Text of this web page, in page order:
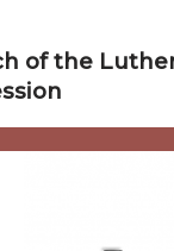
of the